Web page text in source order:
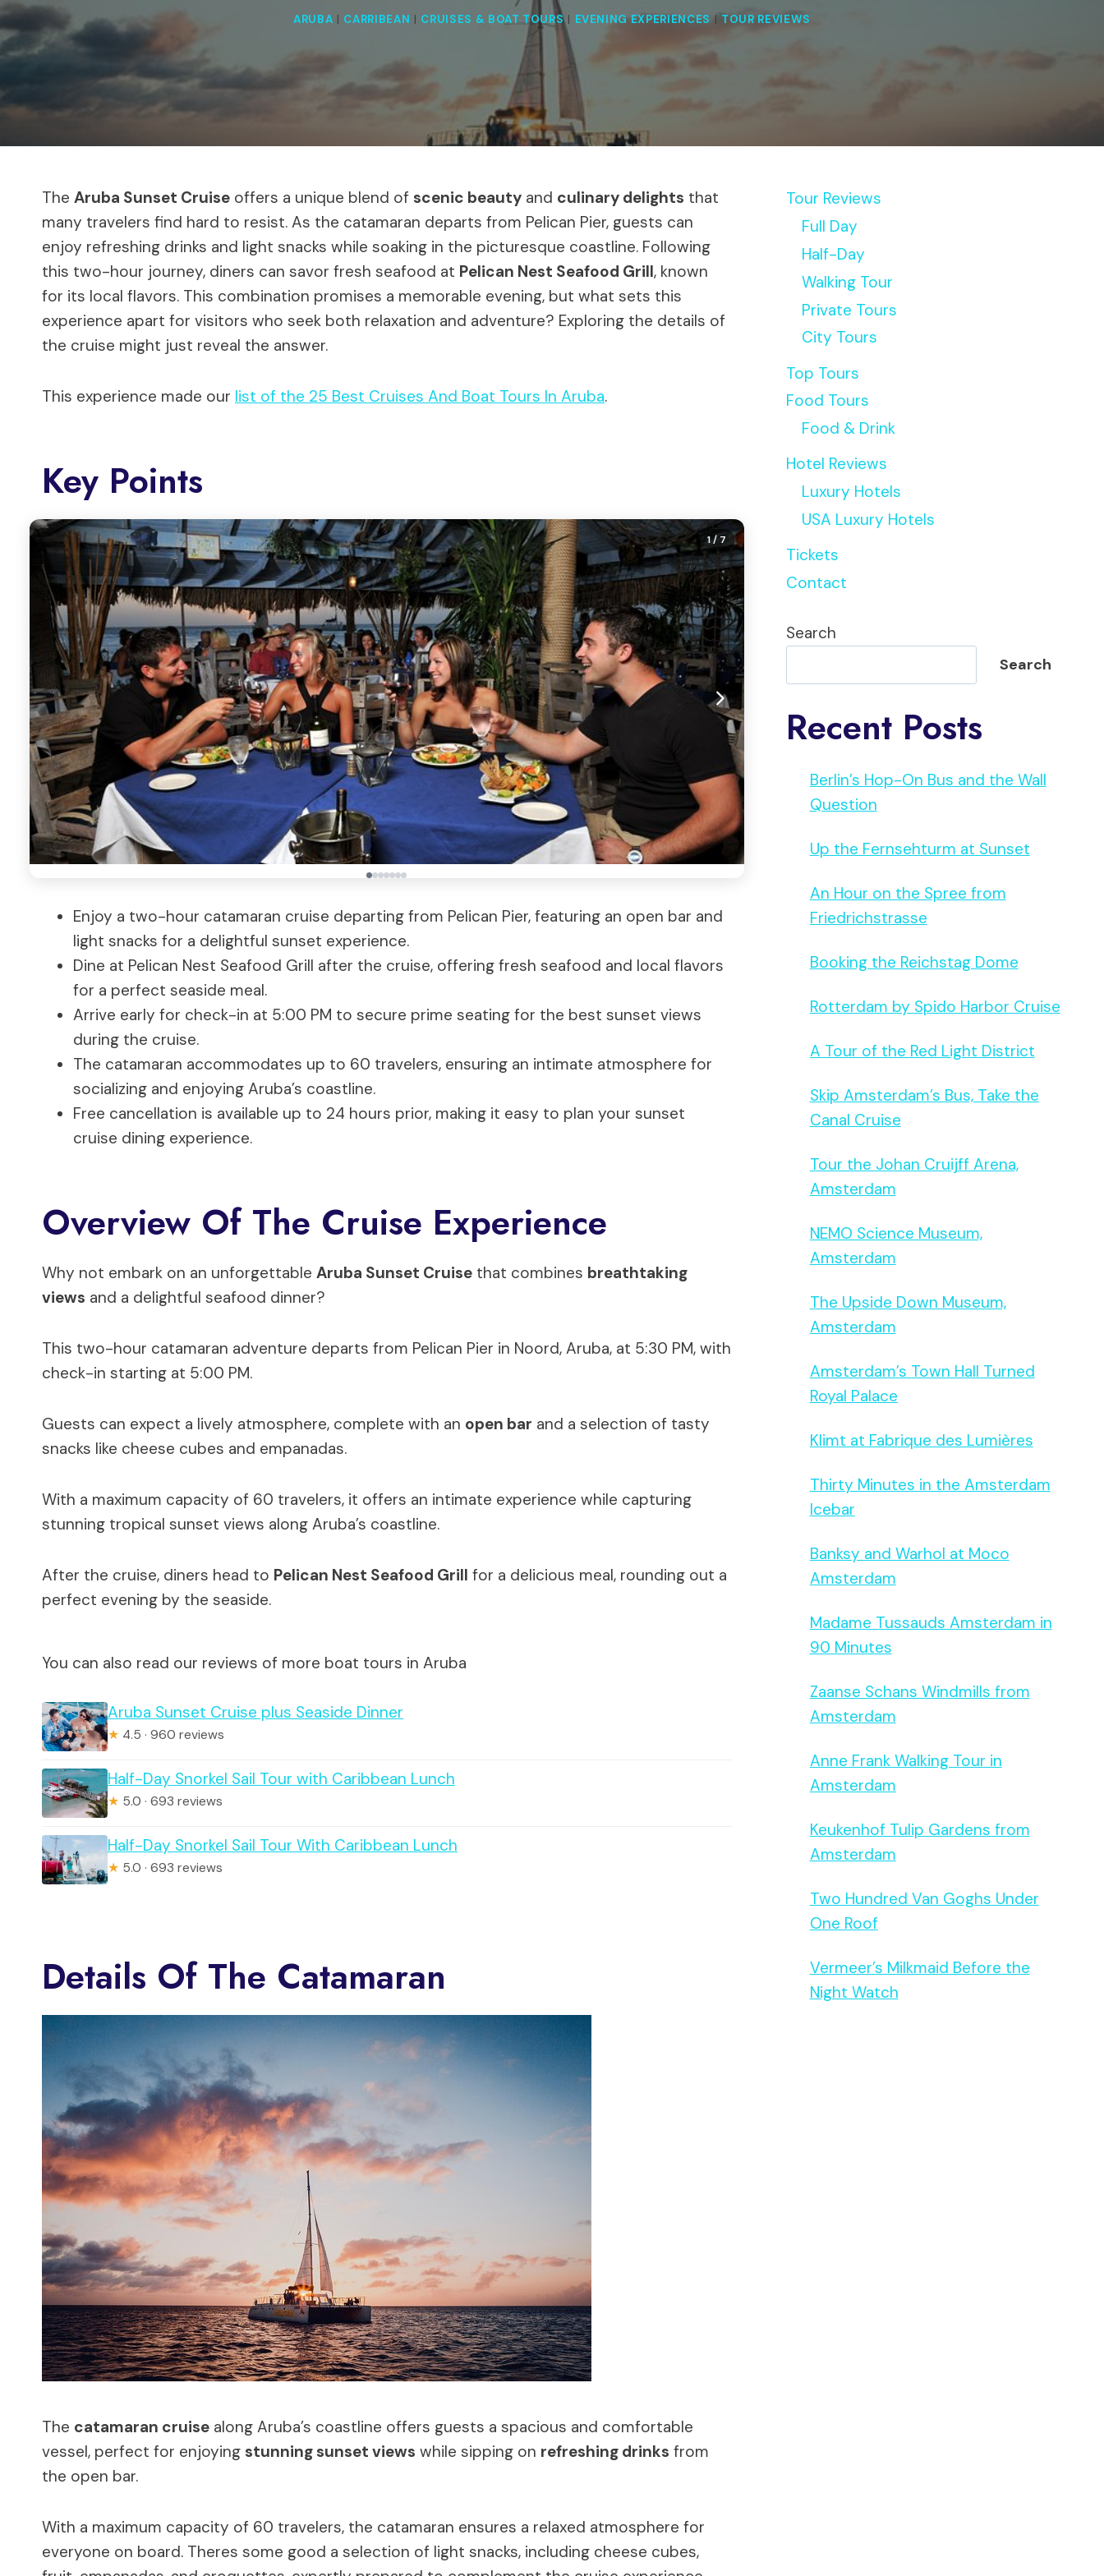
ARUBA | CARRIBEAN | CRUISES & BOAT TOURS| EVENING EXPERIENCES | TOUR REVIEWS
The Aruba Sunset Cruise offers a unique blend of scenic beauty and culinary delights that
many travelers find hard to resist. As the catamaran departs from Pelican Pier, guests can
enjoy refreshing drinks and light snacks while soaking in the picturesque coastline. Following
this two-hour journey, diners can savor fresh seafood at Pelican Nest Seafood Grill, known
for its local flavors. This combination promises a memorable evening, but what sets this
experience apart for visitors who seek both relaxation and adventure? Exploring the details of
the cruise might just reveal the answer.
This experience made our list of the 25 Best Cruises And Boat Tours In Aruba.
Key Points
1/ 7
Enjoy a two-hour catamaran cruise departing from Pelican Pier, featuring an open bar and
light snacks for a delightful sunset experience.
Dine at Pelican Nest Seafood Grill after the cruise, offering fresh seafood and local flavors
for a perfect seaside meal.
Arrive early for check-in at 5:00 PM to secure prime seating for the best sunset views
during the cruise.
The catamaran accommodates up to 60 travelers, ensuring an intimate atmosphere for
socializing and enjoying Aruba’s coastline.
Free cancellation is available up to 24 hours prior, making it easy to plan your sunset
cruise dining experience.
Overview Of The Cruise Experience
Why not embark on an unforgettable Aruba Sunset Cruise that combines breathtaking
views and a delightful seafood dinner?
This two-hour catamaran adventure departs from Pelican Pier in Noord, Aruba, at 5:30 PM, with
check-in starting at 5:00 PM.
Guests can expect a lively atmosphere, complete with an open bar and a selection of tasty
snacks like cheese cubes and empanadas.
With a maximum capacity of 60 travelers, it offers an intimate experience while capturing
stunning tropical sunset views along Aruba’s coastline.
After the cruise, diners head to Pelican Nest Seafood Grill for a delicious meal, rounding out a
perfect evening by the seaside.
You can also read our reviews of more boat tours in Aruba
Aruba Sunset Cruise plus Seaside Dinner
★ 4.5 · 960 reviews
Half-Day Snorkel Sail Tour with Caribbean Lunch
★ 5.0 · 693 reviews
Half-Day Snorkel Sail Tour With Caribbean Lunch
★ 5.0 · 693 reviews
Details Of The Catamaran
The catamaran cruise along Aruba’s coastline offers guests a spacious and comfortable
vessel, perfect for enjoying stunning sunset views while sipping on refreshing drinks from
the open bar.
With a maximum capacity of 60 travelers, the catamaran ensures a relaxed atmosphere for
everyone on board. Theres some good a selection of light snacks, including cheese cubes,
Tour Reviews
Full Day
Half-Day
Walking Tour
Private Tours
City Tours
Top Tours
Food Tours
Food & Drink
Hotel Reviews
Luxury Hotels
USA Luxury Hotels
Tickets
Contact
Search
Search
Recent Posts
Berlin’s Hop-On Bus and the Wall
Question
Up the Fernsehturm at Sunset
An Hour on the Spree from
Friedrichstrasse
Booking the Reichstag Dome
Rotterdam by Spido Harbor Cruise
A Tour of the Red Light District
Skip Amsterdam’s Bus, Take the
Canal Cruise
Tour the Johan Cruijff Arena,
Amsterdam
NEMO Science Museum,
Amsterdam
The Upside Down Museum,
Amsterdam
Amsterdam’s Town Hall Turned
Royal Palace
Klimt at Fabrique des Lumières
Thirty Minutes in the Amsterdam
Icebar
Banksy and Warhol at Moco
Amsterdam
Madame Tussauds Amsterdam in
90 Minutes
Zaanse Schans Windmills from
Amsterdam
Anne Frank Walking Tour in
Amsterdam
Keukenhof Tulip Gardens from
Amsterdam
Two Hundred Van Goghs Under
One Roof
Vermeer’s Milkmaid Before the
Night Watch